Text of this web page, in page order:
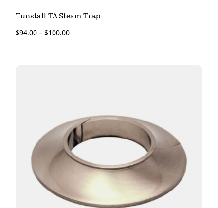
Tunstall TA Steam Trap
$94.00 – $100.00